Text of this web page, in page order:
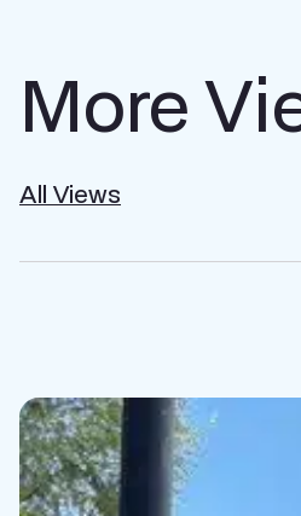
More
All Views